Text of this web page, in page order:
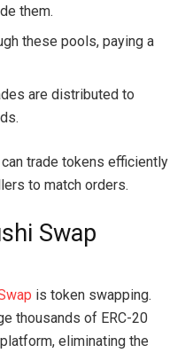
them.
these pools, paying a
are distributed to
trade tokens efficiently
to match orders.
Swap
is token swapping.
thousands of ERC-20
eliminating the